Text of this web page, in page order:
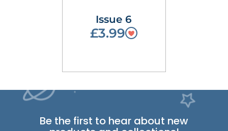
Issue 6
£3.99
Be the first to hear about new